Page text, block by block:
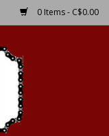
0 Items - C$0.00